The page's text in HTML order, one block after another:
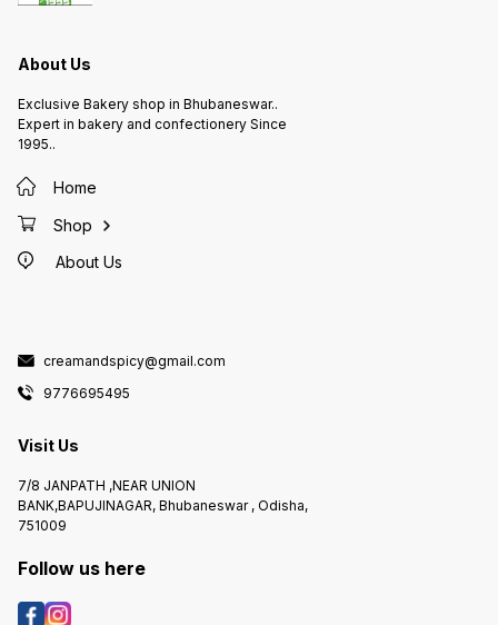
About Us
Exclusive Bakery shop in Bhubaneswar..
Expert in bakery and confectionery Since
1995..
Home
Shop
About Us
creamandspicy@gmail.com
9776695495
Visit Us
7/8 JANPATH ,NEAR UNION
BANK,BAPUJINAGAR, Bhubaneswar , Odisha,
751009
Follow us here